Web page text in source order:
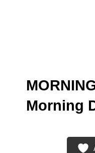
Morning